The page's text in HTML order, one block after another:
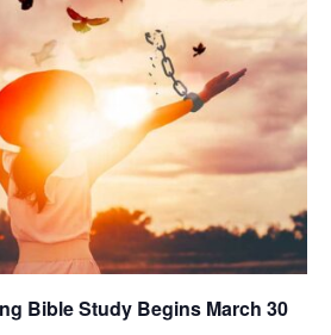
Bible Study Begins March 30